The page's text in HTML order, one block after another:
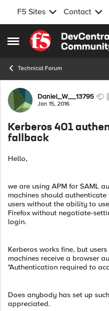
F5 Sites Contact
Open Side Menu
Skip to content
Technical Forum
Forum Discussion
Daniel_W__13795
Jan 15, 2016
Kerberos 401
fallback
Hello,
we are using APM for SAML
machines should
users without the ability to
Firefox without negotiate-
login.
Kerberos works fine, but
machines receive a browser
"Authentication required to
Does anybody has set up
appreciated.